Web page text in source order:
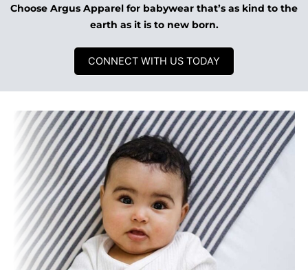
Choose Argus Apparel for babywear that’s as kind to the
earth as it is to new born.
CONNECT WITH US TODAY